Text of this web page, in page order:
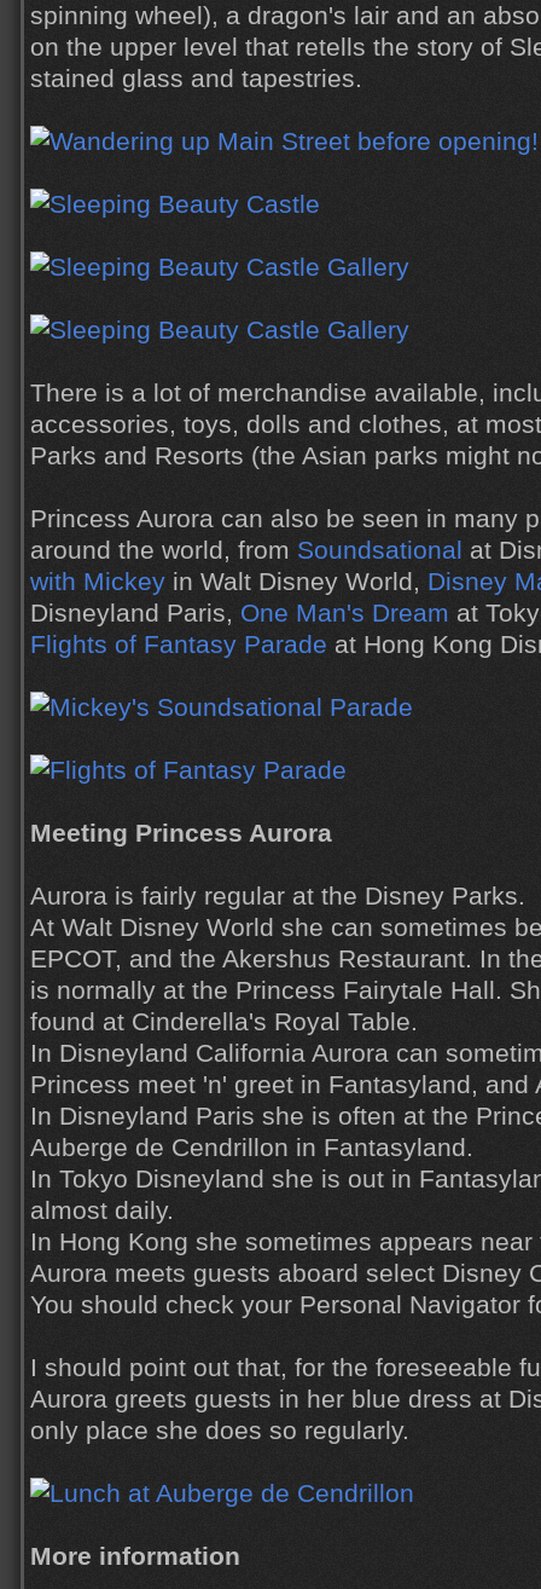
spinning wheel), a dragon's lair and an
on the upper level that retells the story of
stained glass and tapestries.
There is a lot of merchandise available,
accessories, toys, dolls and clothes, at
Parks and Resorts (the Asian parks might
Princess Aurora can also be seen in many
around the world, from Soundsational at
with Mickey in Walt Disney World, Disney
Disneyland Paris, One Man's Dream at
Flights of Fantasy Parade at Hong Kong
Meeting Princess Aurora
Aurora is fairly regular at the Disney Parks.
At Walt Disney World she can sometimes
EPCOT, and the Akershus Restaurant. In
is normally at the Princess Fairytale Hall.
found at Cinderella's Royal Table.
In Disneyland California Aurora can
Princess meet 'n' greet in Fantasyland, and
In Disneyland Paris she is often at the
Auberge de Cendrillon in Fantasyland.
In Tokyo Disneyland she is out in
almost daily.
In Hong Kong she sometimes appears
Aurora meets guests aboard select Disney
You should check your Personal Navigator
I should point out that, for the foreseeable
Aurora greets guests in her blue dress at
only place she does so regularly.
More information